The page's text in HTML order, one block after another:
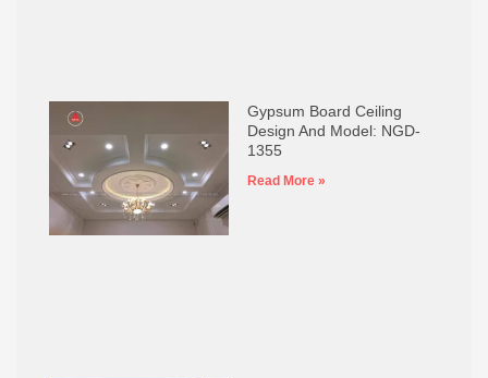
Gypsum Board Ceiling
Design And Model: NGD-
1355
Read More »